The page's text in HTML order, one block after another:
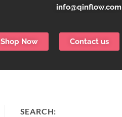
info@qinflow.com
Shop Now Contact us
SEARCH: